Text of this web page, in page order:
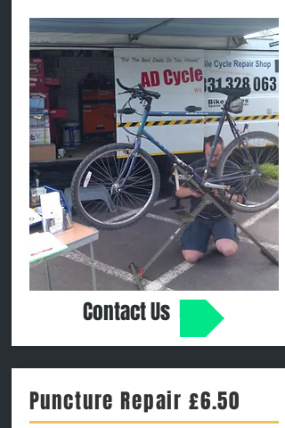
Contact Us
Puncture Repair £6.50